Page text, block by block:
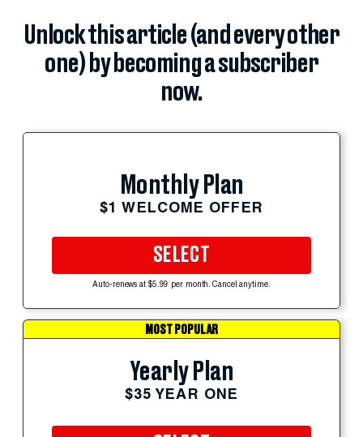
Unlock this article (and every other
one) by becoming a subscriber
now.
Monthly Plan
$1 WELCOME OFFER
SELECT
Auto-renews at $5.99 per month. Cancel anytime.
MOST POPULAR
Yearly Plan
$35 YEAR ONE